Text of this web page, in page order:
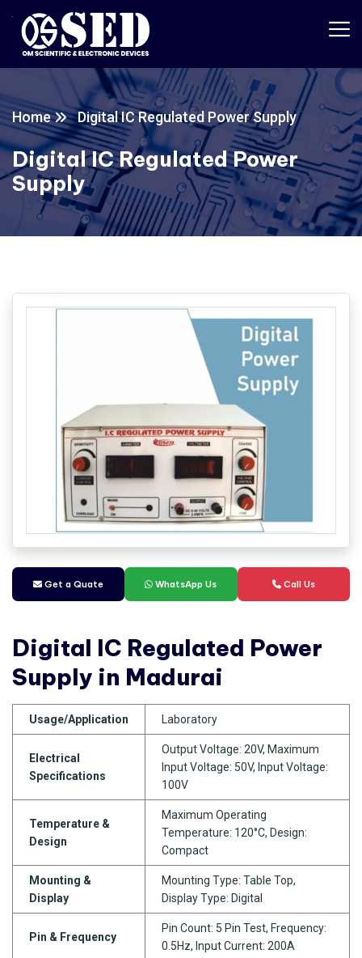
Home Digital IC Regulated Power Supply
Digital IC Regulated Power
Supply
Get a Quate WhatsApp Us Call Us
Digital IC Regulated Power
Supply in Madurai
Usage/Application Laboratory
Electrical
Specifications
Output Voltage: 20V, Maximum
Input Voltage: 50V, Input Voltage:
100V
Temperature &
Design
Maximum Operating
Temperature: 120°C, Design:
Compact
Mounting &
Display
Mounting Type: Table Top,
Display Type: Digital
Pin & Frequency
Pin Count: 5 Pin Test, Frequency:
0.5Hz, Input Current: 200A